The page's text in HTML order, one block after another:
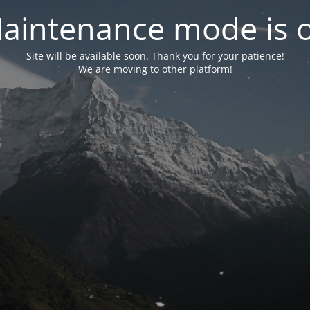
mode is
Site will be available soon. Thank you for your patience!
We are moving to other platform!